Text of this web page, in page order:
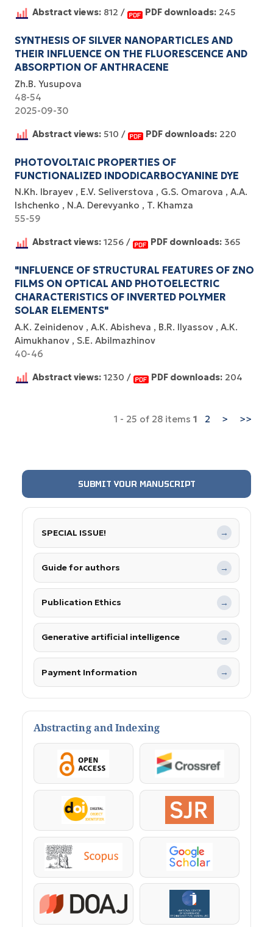
Abstract views: 812 / PDF downloads: 245
SYNTHESIS OF SILVER NANOPARTICLES AND
THEIR INFLUENCE ON THE FLUORESCENCE AND
ABSORPTION OF ANTHRACENE
Zh.B. Yusupova
48-54
2025-09-30
Abstract views: 510 / PDF downloads: 220
PHOTOVOLTAIC PROPERTIES OF
FUNCTIONALIZED INDODICARBOCYANINE DYE
N.Kh. Ibrayev E.V. Seliverstova G.S. Omarova
A.A.
Ishchenko
N.A. Derevyanko
T. Khamza
55-59
Abstract views: 1256 / PDF downloads: 365
"INFLUENCE OF STRUCTURAL FEATURES OF ZNO
FILMS ON OPTICAL AND PHOTOELECTRIC
CHARACTERISTICS OF INVERTED POLYMER
SOLAR ELEMENTS"
А.К. Zeinidenov А.К. Abisheva B.R. Ilyassov
А.К.
Aimukhanov
S.E. Abilmazhinov
40-46
Abstract views: 1230 / PDF downloads: 204
1 - 25 of 28 items1 2 > >>
SUBMIT YOUR MANUSCRIPT
SPECIAL ISSUE! →
Guide for authors →
Publication Ethics →
Generative artificial intelligence →
Payment Information →
Abstracting and Indexing
OpenAccess Crossref
DOI SJR
Scopus Google Scholar
DOAJ KazBC